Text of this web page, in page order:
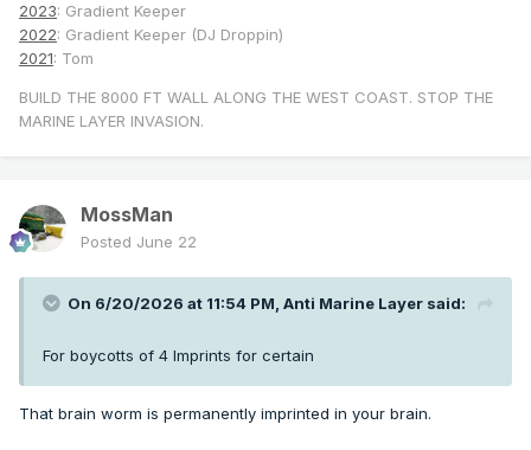
2023: Gradient Keeper
2022: Gradient Keeper (DJ Droppin)
2021: Tom
BUILD THE 8000 FT WALL ALONG THE WEST COAST. STOP THE
MARINE LAYER INVASION.
MossMan
Posted June 22
On 6/20/2026 at 11:54 PM, Anti Marine Layer said:
For boycotts of 4 Imprints for certain
That brain worm is permanently imprinted in your brain.